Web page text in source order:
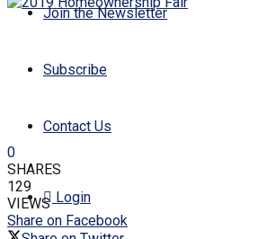
Join the Newsletter
Subscribe
Contact Us
Login
0
SHARES
129
VIEWS
Share on Facebook